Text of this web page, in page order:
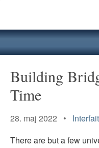
Building
Time
28. maj 2022 •
There are but a few